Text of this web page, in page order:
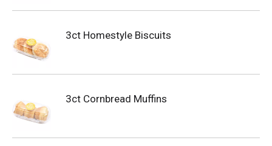
3ct Homestyle Biscuits
3ct Cornbread Muffins